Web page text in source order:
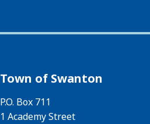
Town of Swanton
P.O. Box 711
1 Academy Street